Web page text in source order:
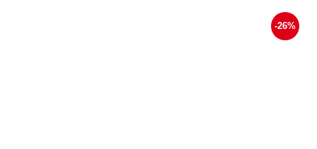
-26%